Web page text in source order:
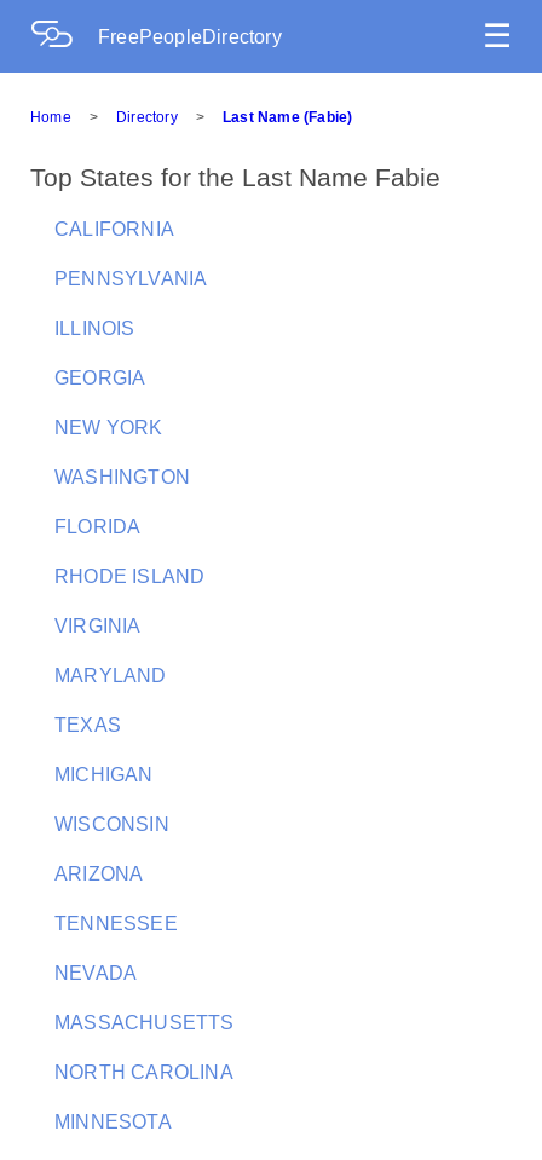
FreePeopleDirectory ☰
Home > Directory > Last Name (Fabie)
Top States for the Last Name Fabie
CALIFORNIA
PENNSYLVANIA
ILLINOIS
GEORGIA
NEW YORK
WASHINGTON
FLORIDA
RHODE ISLAND
VIRGINIA
MARYLAND
TEXAS
MICHIGAN
WISCONSIN
ARIZONA
TENNESSEE
NEVADA
MASSACHUSETTS
NORTH CAROLINA
MINNESOTA